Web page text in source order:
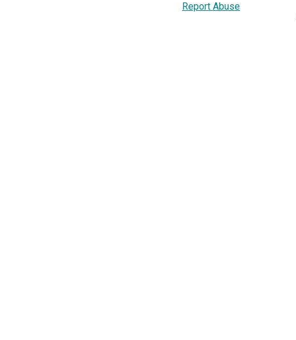
Report Abuse